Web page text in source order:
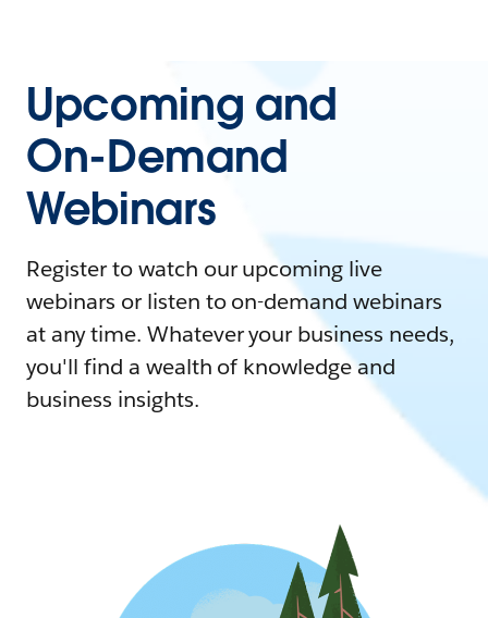
Upcoming and
On-Demand
Webinars
Register to watch our upcoming live
webinars or listen to on-demand webinars
at any time. Whatever your business needs,
you'll find a wealth of knowledge and
business insights.